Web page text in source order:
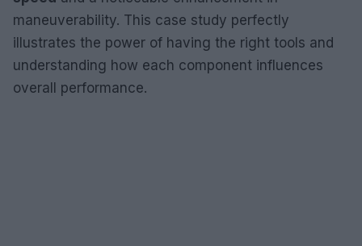
maneuverability. This case study perfectly
illustrates the power of having the right tools and
understanding how each component influences
overall performance.